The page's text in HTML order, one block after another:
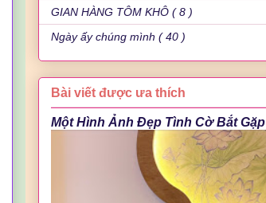
GIAN HÀNG TÔM KHÔ ( 8 )
Ngày ấy chúng mình ( 40 )
Bài viết được ưa thích
Một Hình Ảnh Đẹp Tình Cờ Bắt Gặp